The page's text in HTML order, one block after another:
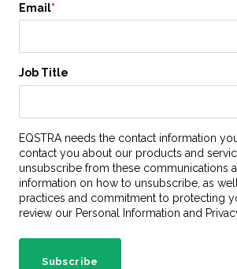
Email*
Job Title
EQSTRA needs the contact information
contact you about our products and
unsubscribe from these communications
information on how to unsubscribe, as
practices and commitment to protecting
review our Personal Information and